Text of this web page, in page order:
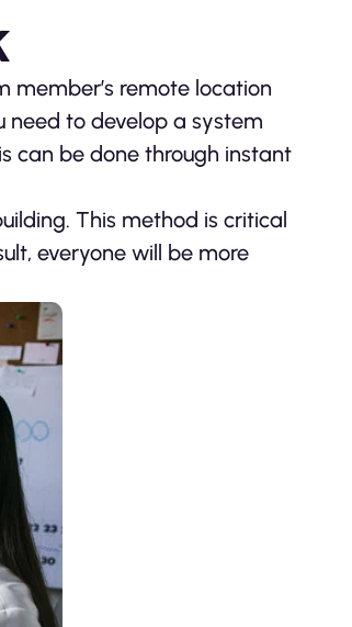
member’s remote location
need to develop a system
can be done through instant
This method is critical
everyone will be more